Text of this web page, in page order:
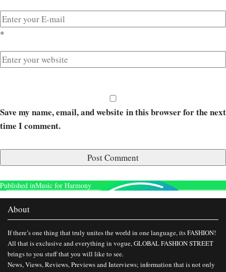
*
Save my name, email, and website in this browser for the next
time I comment.
Published inMusic for Harmony
About
If there’s one thing that truly unites the world in one language, its FASHION!
All that is exclusive and everything in vogue, GLOBAL FASHION STREET
brings to you stuff that you will like to see.
News, Views, Reviews, Previews and Interviews; information that is not only